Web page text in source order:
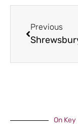
Previous
On Key